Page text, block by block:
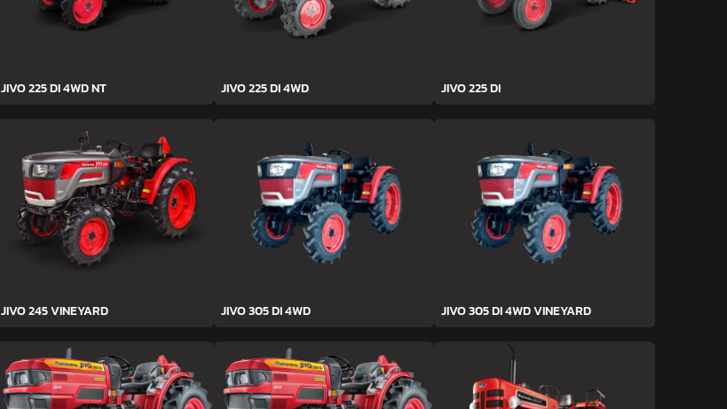
JIVO 225 DI 4WD NT JIVO 225 DI 4WD JIVO 225 DI
JIVO 245 VINEYARD JIVO 305 DI 4WD JIVO 305 DI 4WD VINEYARD